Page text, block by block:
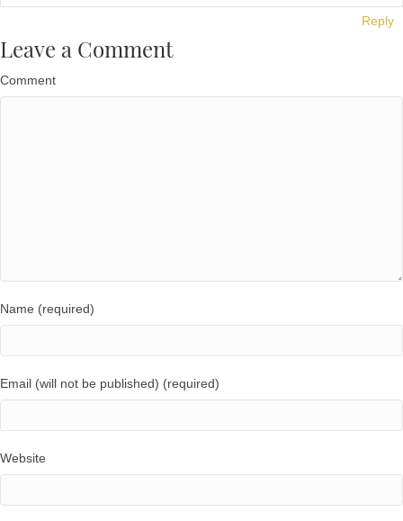
Reply
Leave a Comment
Comment
Name (required)
Email (will not be published) (required)
Website